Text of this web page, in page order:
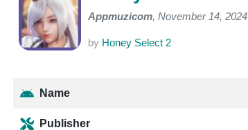
Appmuzicom, November 14, 2024
by Honey Select 2
Name
Publisher